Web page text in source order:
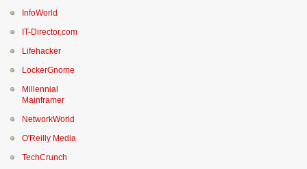
InfoWorld
IT-Director.com
Lifehacker
LockerGnome
Millennial
Mainframer
NetworkWorld
O'Reilly Media
TechCrunch